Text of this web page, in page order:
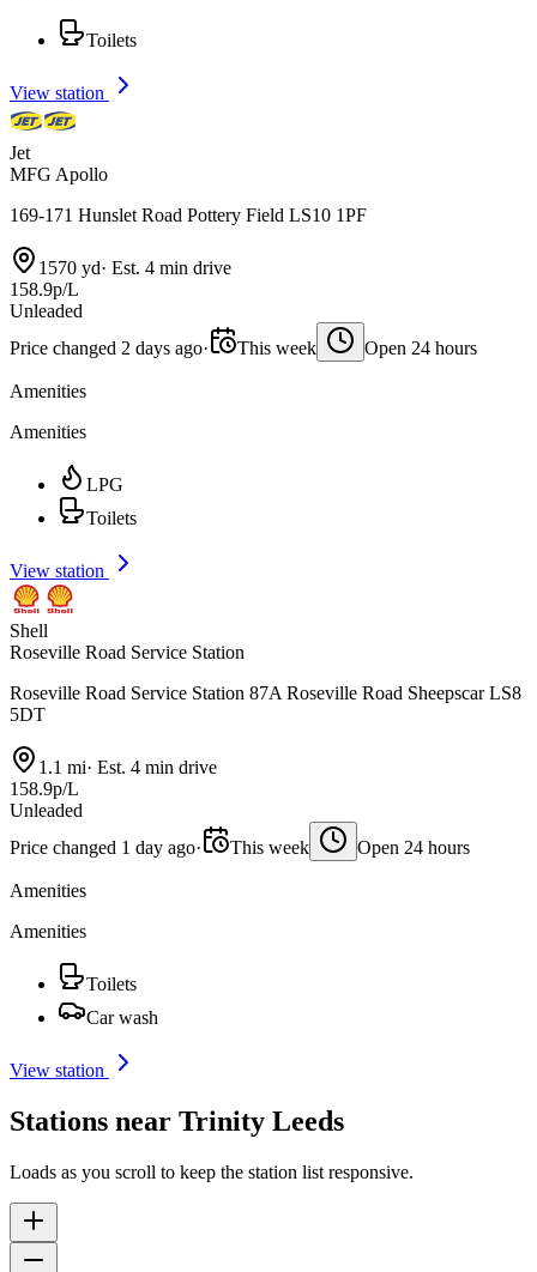
Toilets
View station
Jet
MFG Apollo
169-171 Hunslet Road Pottery Field LS10 1PF
1570 yd· Est. 4 min drive
158.9p/L
Unleaded
Price changed 2 days ago· This week Open 24 hours
Amenities
Amenities
LPG
Toilets
View station
Shell
Roseville Road Service Station
Roseville Road Service Station 87A Roseville Road Sheepscar LS8
5DT
1.1 mi· Est. 4 min drive
158.9p/L
Unleaded
Price changed 1 day ago· This week Open 24 hours
Amenities
Amenities
Toilets
Car wash
View station
Stations near Trinity Leeds
Loads as you scroll to keep the station list responsive.